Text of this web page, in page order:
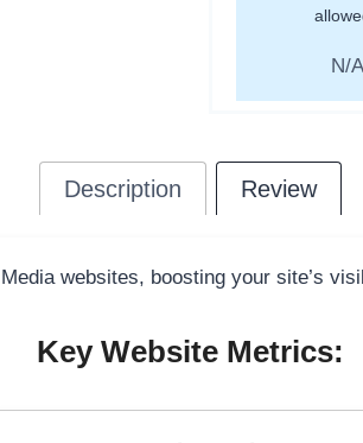
N/A
Description Review
websites, boosting your site’s
Key Website Metrics: